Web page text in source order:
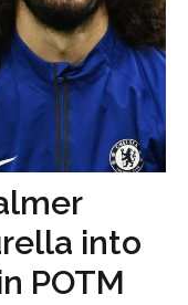
into
POTM